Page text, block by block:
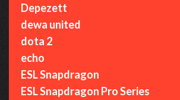
Depezett
dewa united
dota 2
echo
ESL Snapdragon
ESL Snapdragon Pro Series